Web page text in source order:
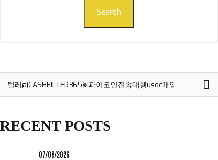
Search
for:
RECENT POSTS
07/08/2026